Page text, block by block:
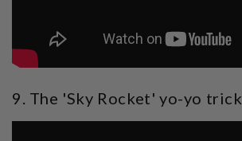
9. The 'Sky Rocket' yo-yo trick